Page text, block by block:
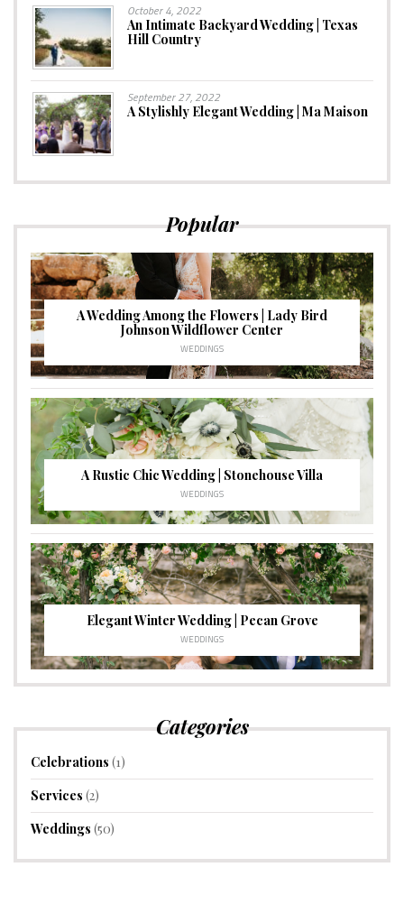
October 4, 2022
An Intimate Backyard Wedding | Texas
Hill Country
September 27, 2022
A Stylishly Elegant Wedding | Ma Maison
Popular
A Wedding Among the Flowers | Lady Bird
Johnson Wildflower Center
WEDDINGS
A Rustic Chic Wedding | Stonehouse Villa
WEDDINGS
Elegant Winter Wedding | Pecan Grove
WEDDINGS
Categories
Celebrations (1)
Services (2)
Weddings (50)